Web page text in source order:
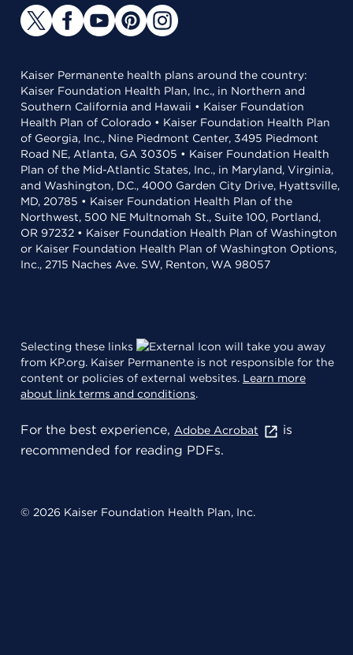
Kaiser Permanente health plans around the country:
Kaiser Foundation Health Plan, Inc., in Northern and
Southern California and Hawaii • Kaiser Foundation
Health Plan of Colorado • Kaiser Foundation Health Plan
of Georgia, Inc., Nine Piedmont Center, 3495 Piedmont
Road NE, Atlanta, GA 30305 • Kaiser Foundation Health
Plan of the Mid-Atlantic States, Inc., in Maryland, Virginia,
and Washington, D.C., 4000 Garden City Drive, Hyattsville,
MD, 20785 • Kaiser Foundation Health Plan of the
Northwest, 500 NE Multnomah St., Suite 100, Portland,
OR 97232 • Kaiser Foundation Health Plan of Washington
or Kaiser Foundation Health Plan of Washington Options,
Inc., 2715 Naches Ave. SW, Renton, WA 98057
Selecting these links
will take you away
from KP.org. Kaiser Permanente is not responsible for the
content or policies of external websites. Learn more
about link terms and conditions.
For the best experience, Adobe Acrobat
is
recommended for reading PDFs.
© 2026 Kaiser Foundation Health Plan, Inc.